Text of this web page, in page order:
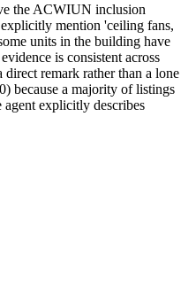
the ACWIUN inclusion
mention 'ceiling fans,
units in the building have
is consistent across
remark rather than a lone
because a majority of listings
agent explicitly describes